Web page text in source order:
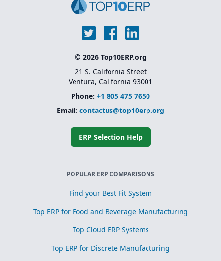
© 2026 Top10ERP.org
21 S. California Street
Ventura, California 93001
Phone: +1 805 475 7650
Email: contactus@top10erp.org
ERP Selection Help
POPULAR ERP COMPARISONS
Find your Best Fit System
Top ERP for Food and Beverage Manufacturing
Top Cloud ERP Systems
Top ERP for Discrete Manufacturing